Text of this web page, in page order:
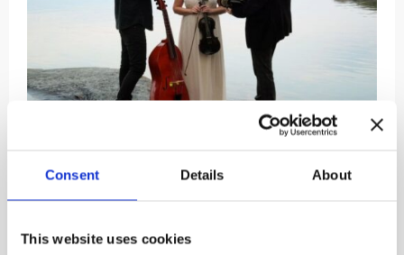
Consent Details About
This website uses cookies
intertwine harmoniously, becoming a poetic journey
into the depths of the soul and emotions. Finnish-
traditions, but it also has its own characteristic